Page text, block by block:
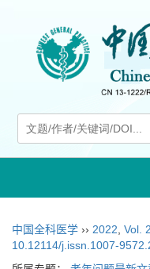
中国全科医学 ›› 2022, Vol.
10.12114/j.issn.1007-